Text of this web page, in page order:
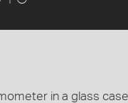
in a glass